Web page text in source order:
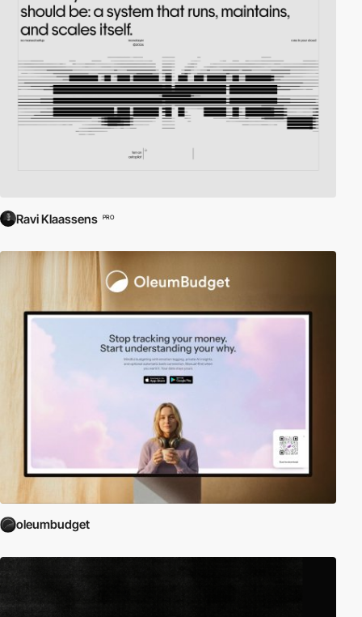
Ravi Klaassens PRO
oleumbudget